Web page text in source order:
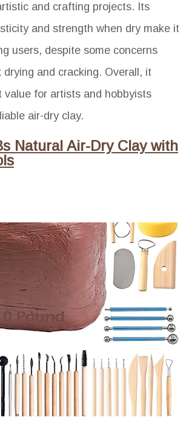
and crafting projects. Its
and strength when dry make it
users, despite some concerns
drying and cracking. Overall, it
value for artists and hobbyists
air-dry clay.
Natural Air-Dry Clay with